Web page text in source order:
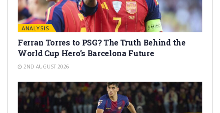
ANALYSIS
Ferran Torres to PSG? The Truth Behind the
World Cup Hero’s Barcelona Future
2ND AUGUST 2026